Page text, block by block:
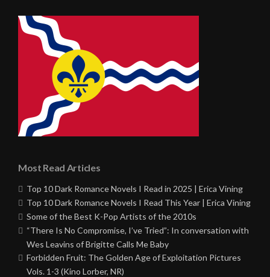
Most Read Articles
Top 10 Dark Romance Novels I Read in 2025 | Erica Vining
Top 10 Dark Romance Novels I Read This Year | Erica Vining
Some of the Best K-Pop Artists of the 2010s
“There Is No Compromise, I’ve Tried”: In conversation with
Wes Leavins of Brigitte Calls Me Baby
Forbidden Fruit: The Golden Age of Exploitation Pictures
Vols. 1-3 (Kino Lorber, NR)